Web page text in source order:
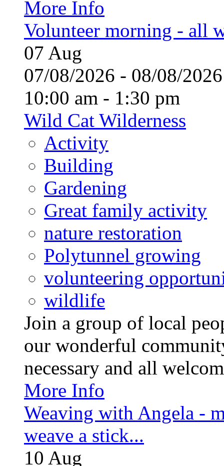
More Info
Volunteer morning - all
07 Aug
07/08/2026 - 08/08/
10:00 am - 1:30 pm
Wild Cat Wilderness
Activity
Building
Gardening
Great family activity
nature restoration
Polytunnel growing
volunteering
wildlife
Join a group of local
our wonderful
necessary and all
More Info
Weaving with Angela -
weave a stick...
10 Aug